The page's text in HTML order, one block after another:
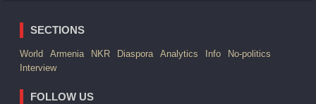
SECTIONS
World Armenia NKR Diaspora Analytics Info
No-politics
Interview
FOLLOW US